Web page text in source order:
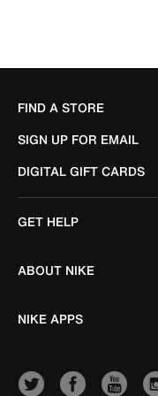
FIND A STORE
SIGN UP FOR EMAIL
DIGITAL GIFT CARDS
GET HELP
ABOUT NIKE
NIKE APPS